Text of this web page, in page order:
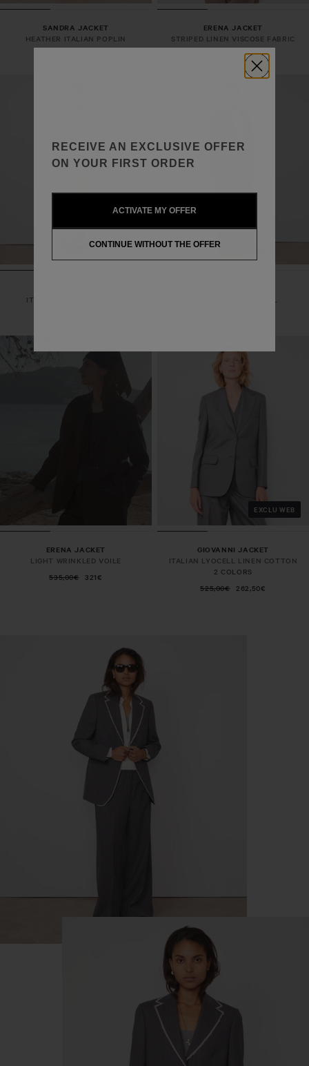
SANDRA JACKET
HEATHER ITALIAN POPLIN
ERENA JACKET
STRIPED LINEN VISCOSE FABRIC
267,50€
ITALIAN MOULINÉ FABRIC
ERENA JACKET
LIGHT WRINKLED VOILE
535,00€ 321€
EXCLU WEB
GIOVANNI JACKET
ITALIAN LYOCELL LINEN COTTON
2 COLORS
525,00€
262,50€
RECEIVE AN EXCLUSIVE OFFER
ON YOUR FIRST ORDER
ACTIVATE MY OFFER
CONTINUE WITHOUT THE OFFER